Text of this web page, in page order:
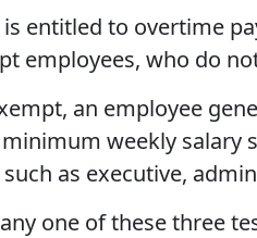
entitled to overtime
employees, who do
an employee
weekly salary
as executive,
one of these three